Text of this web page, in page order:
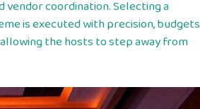
coordination. Selecting a
is executed with precision, budgets
the hosts to step away from